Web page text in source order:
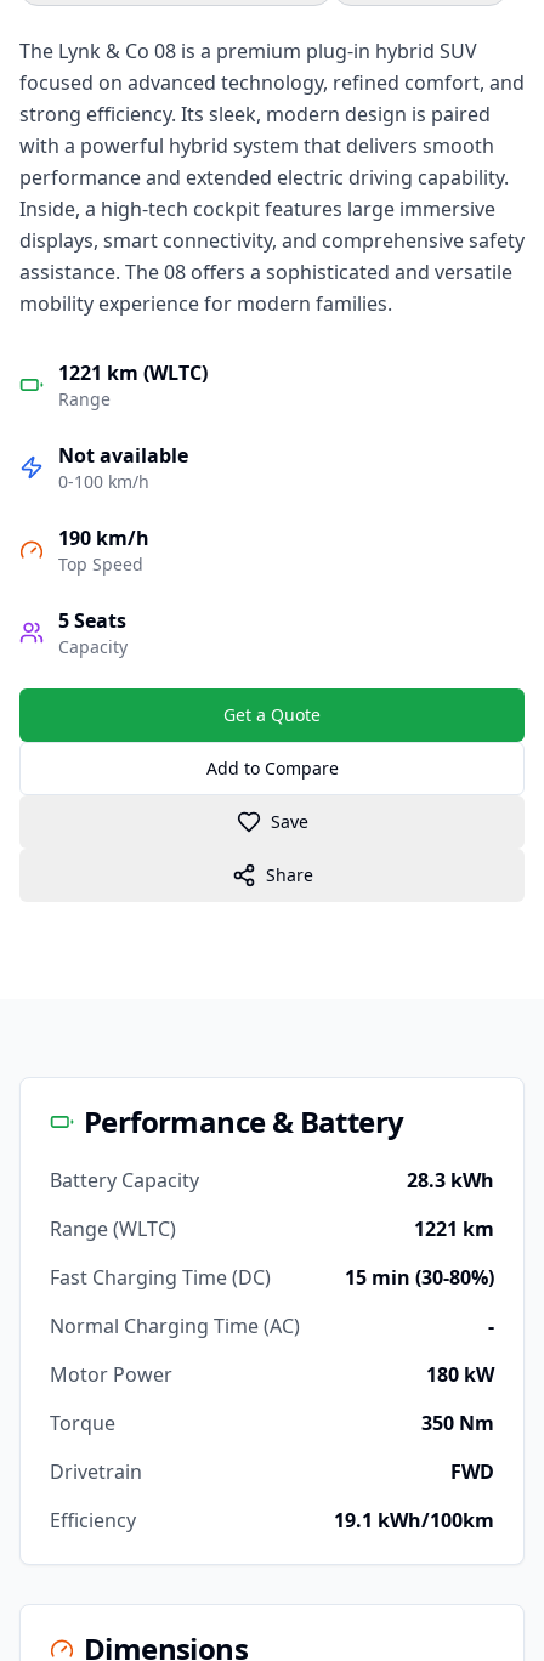
The Lynk & Co 08 is a premium plug-in hybrid SUV
focused on advanced technology, refined comfort, and
strong efficiency. Its sleek, modern design is paired
with a powerful hybrid system that delivers smooth
performance and extended electric driving capability.
Inside, a high-tech cockpit features large immersive
displays, smart connectivity, and comprehensive safety
assistance. The 08 offers a sophisticated and versatile
mobility experience for modern families.
1221 km (WLTC)
Range
Not available
0-100 km/h
190 km/h
Top Speed
5Seats
Capacity
Get a Quote
Add to Compare
Save
Share
Performance & Battery
Battery Capacity
28.3 kWh
Range (WLTC)
1221 km
Fast Charging Time (DC)
15 min (30-80%)
Normal Charging Time (AC)
-
Motor Power
180 kW
Torque
350 Nm
Drivetrain
FWD
Efficiency
19.1 kWh/100km
Dimensions